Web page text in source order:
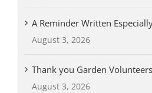
A Reminder Written
August 3, 2026
Thank you Garden
August 3, 2026